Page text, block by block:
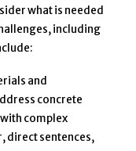
what is needed
including
and
concrete
complex
direct sentences,